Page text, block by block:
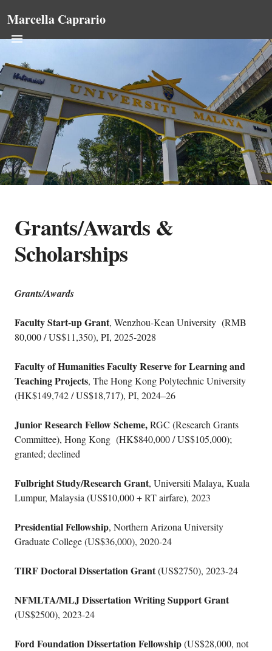
Marcella Caprario
Grants/Awards &
Scholarships
Grants/Awards
Faculty Start-up Grant, Wenzhou-Kean University (RMB
80,000 / US$11,350), PI, 2025-2028
Faculty of Humanities Faculty Reserve for Learning and
Teaching Projects, The Hong Kong Polytechnic University
(HK$149,742 / US$18,717), PI, 2024–26
Junior Research Fellow Scheme,RGC (Research Grants
Committee), Hong Kong (HK$840,000 / US$105,000);
granted; declined
Fulbright Study/Research Grant, Universiti Malaya, Kuala
Lumpur, Malaysia (US$10,000 + RT airfare), 2023
Presidential Fellowship, Northern Arizona University
Graduate College (US$36,000), 2020-24
TIRF Doctoral Dissertation Grant(US$2750), 2023-24
NFMLTA/MLJ Dissertation Writing Support Grant
(US$2500), 2023-24
Ford Foundation Dissertation Fellowship(US$28,000, not